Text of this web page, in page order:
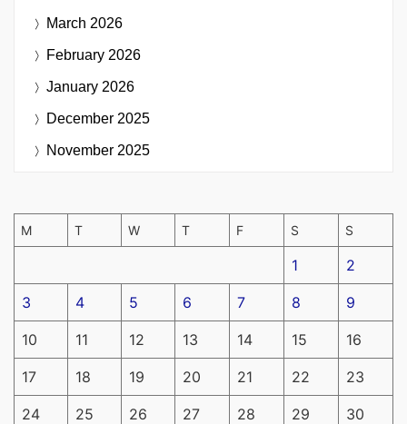
March 2026
February 2026
January 2026
December 2025
November 2025
M T W T F S S
1 2
3 4 5 6 7 8 9
10 11 12 13 14 15 16
17 18 19 20 21 22 23
24 25 26 27 28 29 30